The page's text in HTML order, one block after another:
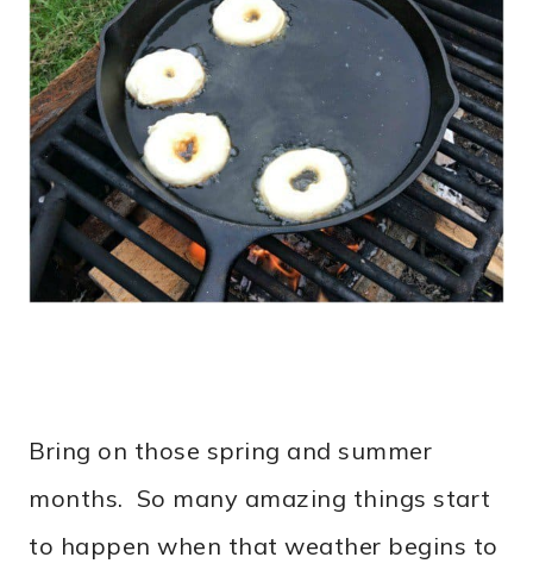
Bring on those spring and summer
months. So many amazing things start
to happen when that weather begins to